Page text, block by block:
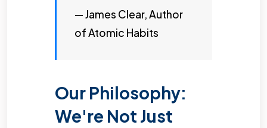
— James Clear, Author
of Atomic Habits
Our Philosophy:
We're Not Just